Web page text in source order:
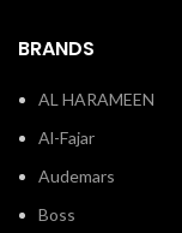
BRANDS
AL HARAMEEN
Al-Fajar
Audemars
Boss